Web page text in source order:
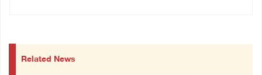
Related News